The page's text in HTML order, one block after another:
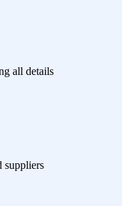
all details
suppliers